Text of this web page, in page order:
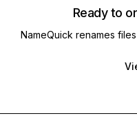
Ready to
NameQuick renames